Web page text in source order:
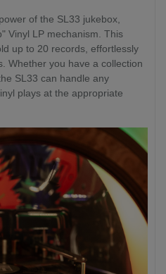
of the SL33 jukebox,
Vinyl LP mechanism. This
up to 20 records, effortlessly
Whether you have a collection
SL33 can handle any
plays at the appropriate